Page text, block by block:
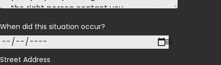
When did this situation occur?
Street Address